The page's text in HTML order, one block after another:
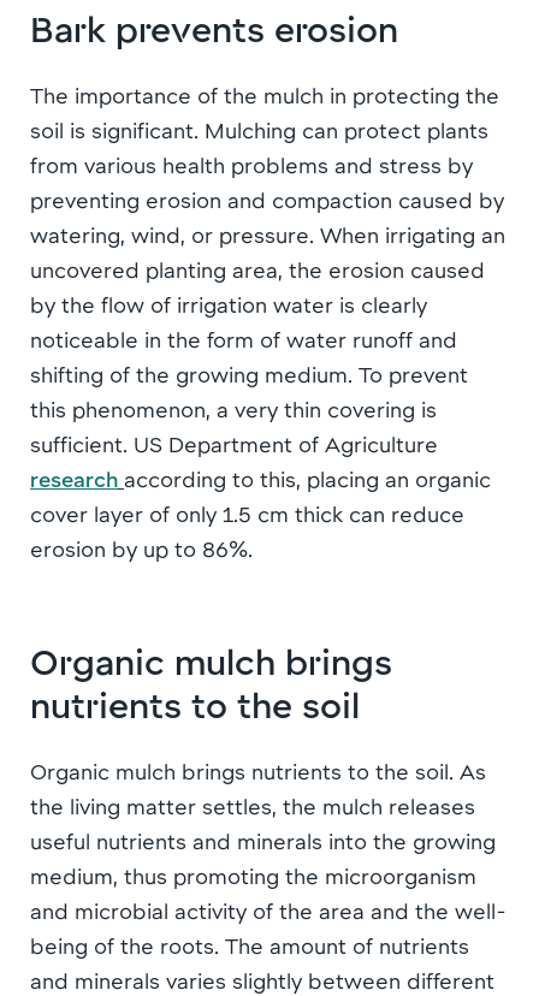
Bark prevents erosion
The importance of the mulch in protecting the
soil is significant. Mulching can protect plants
from various health problems and stress by
preventing erosion and compaction caused by
watering, wind, or pressure. When irrigating an
uncovered planting area, the erosion caused
by the flow of irrigation water is clearly
noticeable in the form of water runoff and
shifting of the growing medium. To prevent
this phenomenon, a very thin covering is
sufficient. US Department of Agriculture
research according to this, placing an organic
cover layer of only 1.5 cm thick can reduce
erosion by up to 86%.
Organic mulch brings
nutrients to the soil
Organic mulch brings nutrients to the soil. As
the living matter settles, the mulch releases
useful nutrients and minerals into the growing
medium, thus promoting the microorganism
and microbial activity of the area and the well-
being of the roots. The amount of nutrients
and minerals varies slightly between different